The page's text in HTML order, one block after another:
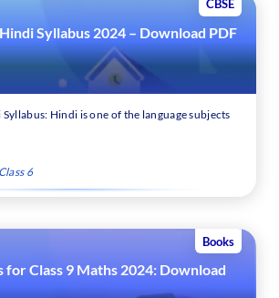
CBSE
Hindi Syllabus 2024 – Download PDF
Syllabus: Hindi is one of the language subjects
Class 6
Books
for Class 9 Maths 2024: Download